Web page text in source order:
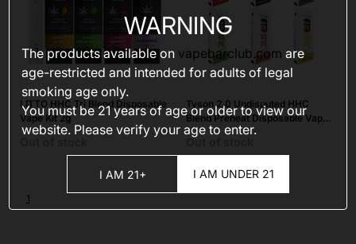
LITTO HHC Tri Blend Disposable
Vape Kit 2g
Tyson 2.0 Undisputed HHC
Blend Preheat Disposable Vape
Kit 2g
Out of stock
1
WARNING
The products available on vapebarclub.com are
age-restricted and intended for adults of legal
smoking age only.
You must be 21 years of age or older to view our
website. Please verify your age to enter.
I AM 21+ I AM UNDER 21